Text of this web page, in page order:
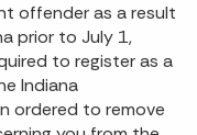
offender as a result
prior to July 1,
to register as a
Indiana
ordered to remove